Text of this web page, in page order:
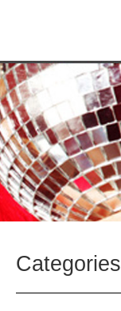
Categories